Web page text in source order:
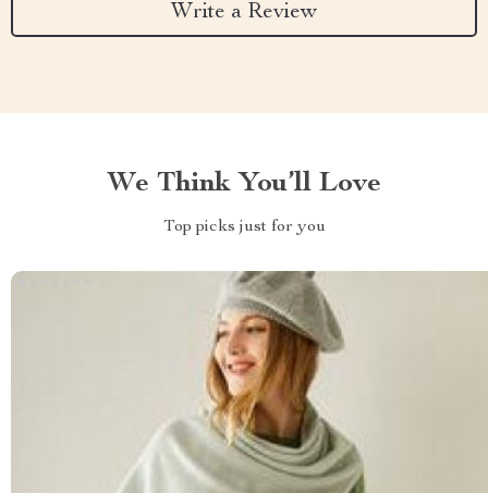
Write a Review
We Think You’ll Love
Top picks just for you